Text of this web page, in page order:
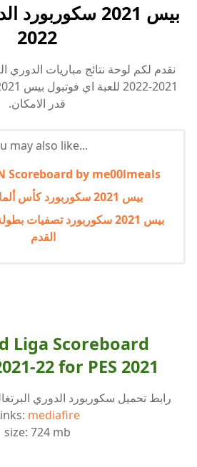
بيس 2021
2022
نقدم لكم لوحة نتائج مباريات الدوري
قدر الامكان.
may also like...
Scoreboard by me00lmeals
بيس 2021 سكوربورد كأس ألمانيا 2022-23
بيس 2021 سكوربورد تصفيات
القدم
Liga Scoreboard
22 for PES 2021
رابط تحميل سكوربورد الدوري البرتغالي 2022 لبيس
mediafire
size: 724 mb